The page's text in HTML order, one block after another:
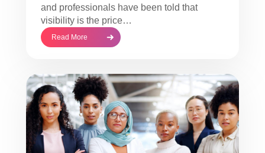
and professionals have been told that
visibility is the price…
Read More